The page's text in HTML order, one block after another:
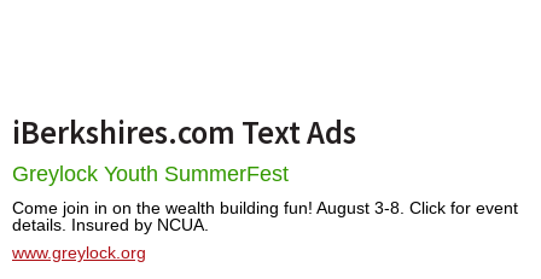
iBerkshires.com Text Ads
Greylock Youth SummerFest
Come join in on the wealth building fun! August 3-8. Click for event
details. Insured by NCUA.
www.greylock.org